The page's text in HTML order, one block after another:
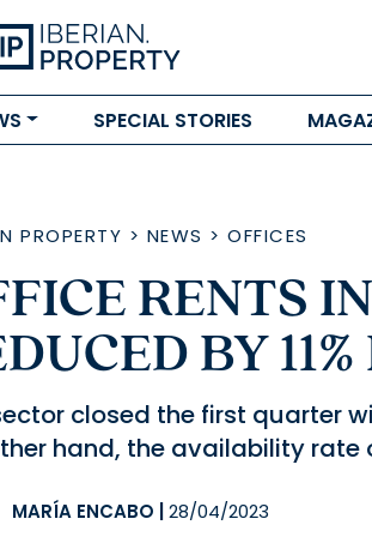
SPECIAL STORIES
PROPERTY > NEWS > OFFICES
RENTS
BY 11%
closed the first quarter
hand, the availability rate
MARÍA ENCABO 28/04/2023